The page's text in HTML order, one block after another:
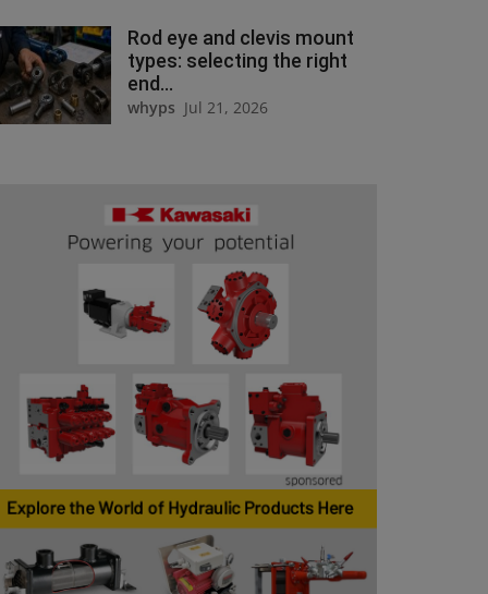
Rod eye and clevis mount
types: selecting the right
end...
whyps Jul 21, 2026